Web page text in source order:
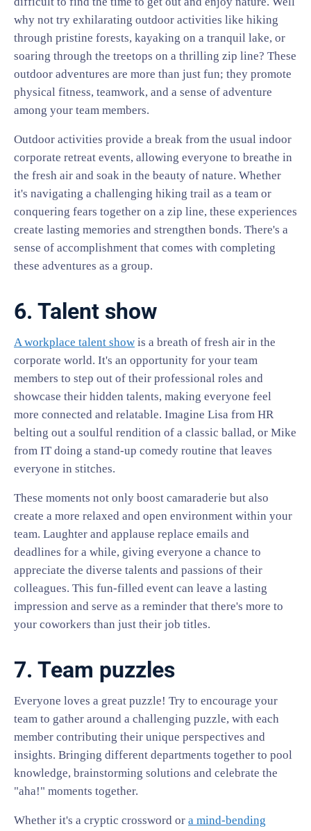
why not try exhilarating outdoor activities like hiking
through pristine forests, kayaking on a tranquil lake, or
soaring through the treetops on a thrilling zip line? These
outdoor adventures are more than just fun; they promote
physical fitness, teamwork, and a sense of adventure
among your team members.
Outdoor activities provide a break from the usual indoor
corporate retreat events, allowing everyone to breathe in
the fresh air and soak in the beauty of nature. Whether
it's navigating a challenging hiking trail as a team or
conquering fears together on a zip line, these experiences
create lasting memories and strengthen bonds. There's a
sense of accomplishment that comes with completing
these adventures as a group.
6. Talent show
A workplace talent show is a breath of fresh air in the
corporate world. It's an opportunity for your team
members to step out of their professional roles and
showcase their hidden talents, making everyone feel
more connected and relatable. Imagine Lisa from HR
belting out a soulful rendition of a classic ballad, or Mike
from IT doing a stand-up comedy routine that leaves
everyone in stitches.
These moments not only boost camaraderie but also
create a more relaxed and open environment within your
team. Laughter and applause replace emails and
deadlines for a while, giving everyone a chance to
appreciate the diverse talents and passions of their
colleagues. This fun-filled event can leave a lasting
impression and serve as a reminder that there's more to
your coworkers than just their job titles.
7. Team puzzles
Everyone loves a great puzzle! Try to encourage your
team to gather around a challenging puzzle, with each
member contributing their unique perspectives and
insights. Bringing different departments together to pool
knowledge, brainstorming solutions and celebrate the
"aha!" moments together.
Whether it's a cryptic crossword or a mind-bending